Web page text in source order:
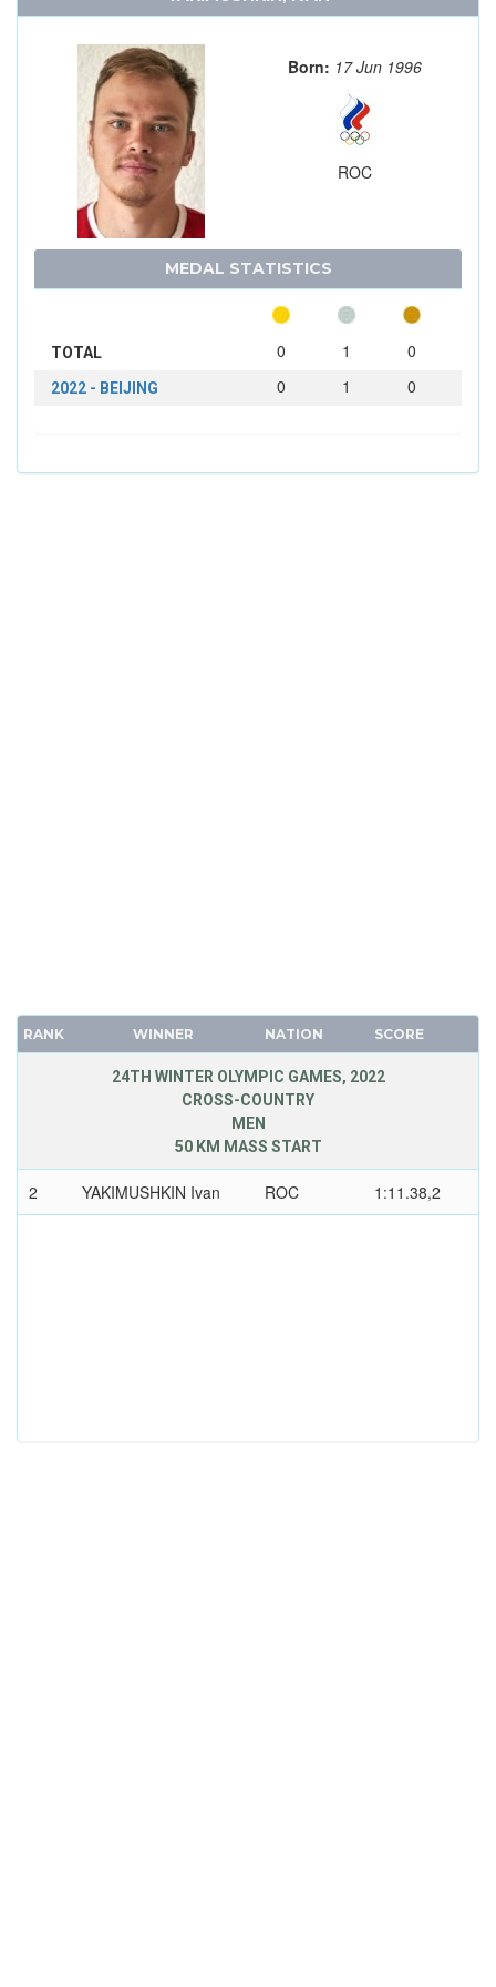
Born: 17 Jun 1996
ROC
MEDAL STATISTICS
TOTAL 0 1 0
2022 - BEIJING 0 1 0
RANK WINNER NATION SCORE
24TH WINTER OLYMPIC GAMES, 2022
CROSS-COUNTRY
MEN
50 KM MASS START
2 YAKIMUSHKIN Ivan ROC 1:11.38,2